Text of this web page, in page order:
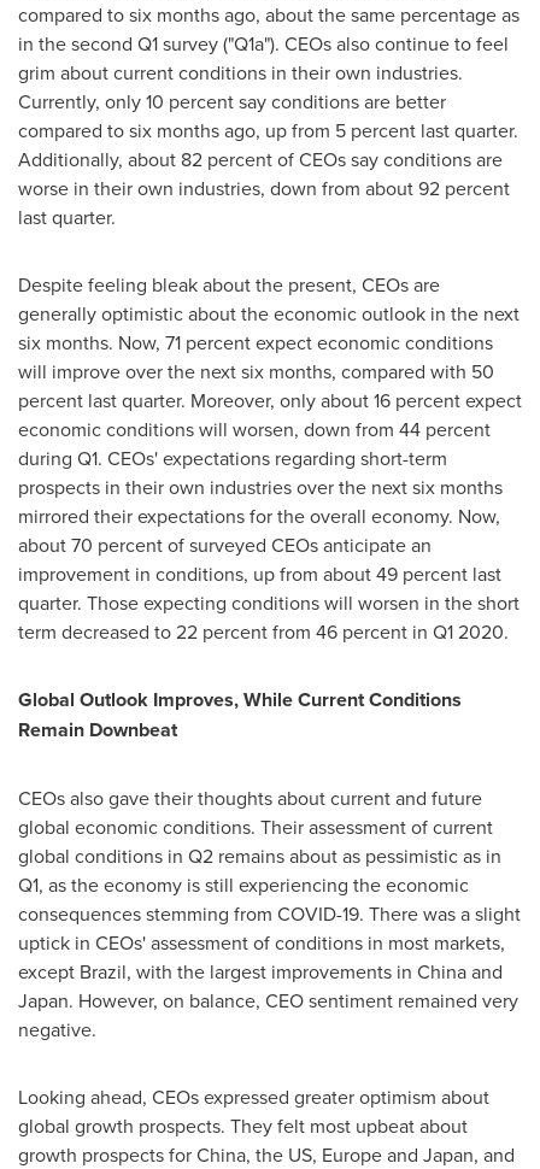
compared to six months ago, about the same percentage as
in the second Q1 survey ("Q1a"). CEOs also continue to feel
grim about current conditions in their own industries.
Currently, only 10 percent say conditions are better
compared to six months ago, up from 5 percent last quarter.
Additionally, about 82 percent of CEOs say conditions are
worse in their own industries, down from about 92 percent
last quarter.
Despite feeling bleak about the present, CEOs are
generally optimistic about the economic outlook in the next
six months. Now, 71 percent expect economic conditions
will improve over the next six months, compared with 50
percent last quarter. Moreover, only about 16 percent expect
economic conditions will worsen, down from 44 percent
during Q1. CEOs' expectations regarding short-term
prospects in their own industries over the next six months
mirrored their expectations for the overall economy. Now,
about 70 percent of surveyed CEOs anticipate an
improvement in conditions, up from about 49 percent last
quarter. Those expecting conditions will worsen in the short
term decreased to 22 percent from 46 percent in Q1 2020.
Global Outlook Improves, While Current Conditions
Remain Downbeat
CEOs also gave their thoughts about current and future
global economic conditions. Their assessment of current
global conditions in Q2 remains about as pessimistic as in
Q1, as the economy is still experiencing the economic
consequences stemming from COVID-19. There was a slight
uptick in CEOs' assessment of conditions in most markets,
except Brazil, with the largest improvements in Chinaand
Japan. However, on balance, CEO sentiment remained very
negative.
Looking ahead, CEOs expressed greater optimism about
global growth prospects. They felt most upbeat about
growth prospects forChina, the US, Europeand Japan, and